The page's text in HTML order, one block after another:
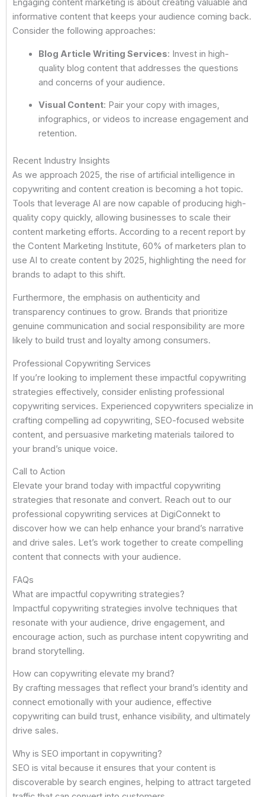
Engaging content marketing is about creating valuable and
informative content that keeps your audience coming back.
Consider the following approaches:
Blog Article Writing Services: Invest in high-
quality blog content that addresses the questions
and concerns of your audience.
Visual Content: Pair your copy with images,
infographics, or videos to increase engagement and
retention.
Recent Industry Insights
As we approach 2025, the rise of artificial intelligence in
copywriting and content creation is becoming a hot topic.
Tools that leverage AI are now capable of producing high-
quality copy quickly, allowing businesses to scale their
content marketing efforts. According to a recent report by
the Content Marketing Institute, 60% of marketers plan to
use AI to create content by 2025, highlighting the need for
brands to adapt to this shift.
Furthermore, the emphasis on authenticity and
transparency continues to grow. Brands that prioritize
genuine communication and social responsibility are more
likely to build trust and loyalty among consumers.
Professional Copywriting Services
If you’re looking to implement these impactful copywriting
strategies effectively, consider enlisting professional
copywriting services. Experienced copywriters specialize in
crafting compelling ad copywriting, SEO-focused website
content, and persuasive marketing materials tailored to
your brand’s unique voice.
Call to Action
Elevate your brand today with impactful copywriting
strategies that resonate and convert. Reach out to our
professional copywriting services at DigiConnekt to
discover how we can help enhance your brand’s narrative
and drive sales. Let’s work together to create compelling
content that connects with your audience.
FAQs
What are impactful copywriting strategies?
Impactful copywriting strategies involve techniques that
resonate with your audience, drive engagement, and
encourage action, such as purchase intent copywriting and
brand storytelling.
How can copywriting elevate my brand?
By crafting messages that reflect your brand’s identity and
connect emotionally with your audience, effective
copywriting can build trust, enhance visibility, and ultimately
drive sales.
Why is SEO important in copywriting?
SEO is vital because it ensures that your content is
discoverable by search engines, helping to attract targeted